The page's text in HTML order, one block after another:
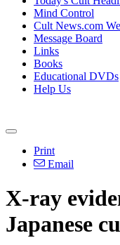
Mind Control
Cult News.com
Message Board
Links
Books
Educational DVDs
Help Us
Print
Email
X-ray
Japanese